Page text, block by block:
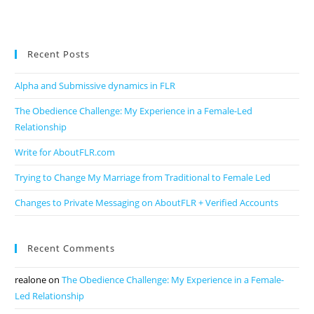
Recent Posts
Alpha and Submissive dynamics in FLR
The Obedience Challenge: My Experience in a Female-Led
Relationship
Write for AboutFLR.com
Trying to Change My Marriage from Traditional to Female Led
Changes to Private Messaging on AboutFLR + Verified Accounts
Recent Comments
realoneonThe Obedience Challenge: My Experience in a Female-
Led Relationship